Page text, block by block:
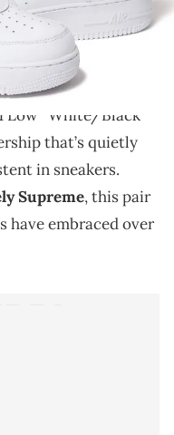
Low “White/Black”
that’s defined
Low “White/Black”
that’s quietly
in sneakers.
Supreme, this pair
have embraced over